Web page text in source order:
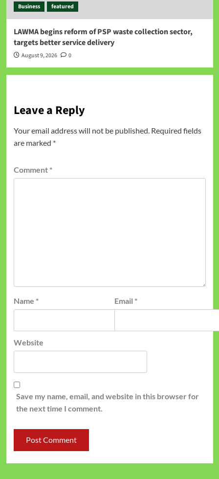
Business featured
LAWMA begins reform of PSP waste collection sector,
targets better service delivery
August 9, 2026 0
Leave a Reply
Your email address will not be published. Required fields
are marked *
Comment *
Name * Email *
Website
Save my name, email, and website in this browser for
the next time I comment.